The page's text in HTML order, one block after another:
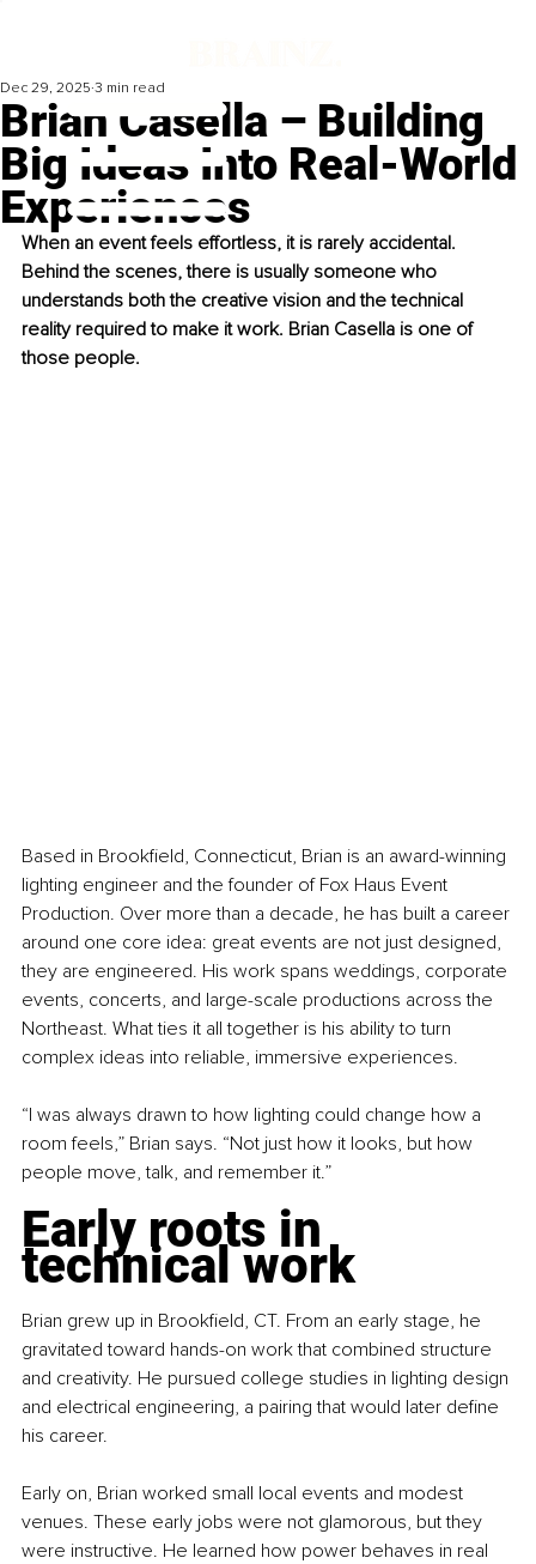
Brian Casella – Building
Big Ideas Into Real-World
Experiences
Dec 29, 2025 3 min read
When an event feels effortless, it is rarely accidental.
Behind the scenes, there is usually someone who
understands both the creative vision and the technical
reality required to make it work. Brian Casella is one of
those people.
Based in Brookfield, Connecticut, Brian is an award-winning
lighting engineer and the founder of Fox Haus Event
Production. Over more than a decade, he has built a career
around one core idea: great events are not just designed,
they are engineered. His work spans weddings, corporate
events, concerts, and large-scale productions across the
Northeast. What ties it all together is his ability to turn
complex ideas into reliable, immersive experiences.
“I was always drawn to how lighting could change how a
room feels,” Brian says. “Not just how it looks, but how
people move, talk, and remember it.”
Early roots in
technical work
Brian grew up in Brookfield, CT. From an early stage, he
gravitated toward hands-on work that combined structure
and creativity. He pursued college studies in lighting design
and electrical engineering, a pairing that would later define
his career.
Early on, Brian worked small local events and modest
venues. These early jobs were not glamorous, but they
were instructive. He learned how power behaves in real